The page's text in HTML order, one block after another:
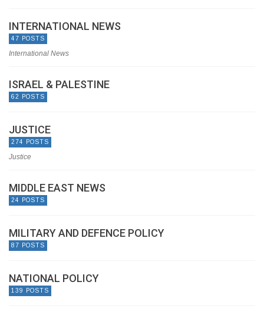
INTERNATIONAL NEWS
47 POSTS
International News
ISRAEL & PALESTINE
62 POSTS
JUSTICE
274 POSTS
Justice
MIDDLE EAST NEWS
24 POSTS
MILITARY AND DEFENCE POLICY
87 POSTS
NATIONAL POLICY
139 POSTS